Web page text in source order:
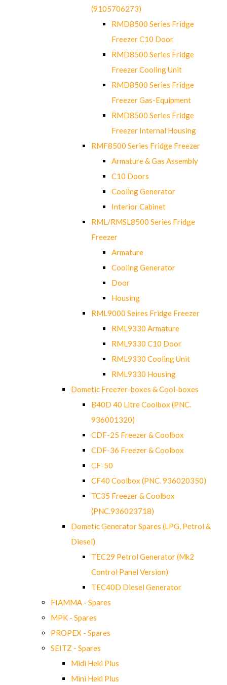
(9105706273)
RMD8500 Series Fridge
Freezer C10 Door
RMD8500 Series Fridge
Freezer Cooling Unit
RMD8500 Series Fridge
Freezer Gas-Equipment
RMD8500 Series Fridge
Freezer Internal Housing
RMF8500 Series Fridge Freezer
Armature & Gas Assembly
C10 Doors
Cooling Generator
Interior Cabinet
RML/RMSL8500 Series Fridge
Freezer
Armature
Cooling Generator
Door
Housing
RML9000 Seires Fridge Freezer
RML9330 Armature
RML9330 C10 Door
RML9330 Cooling Unit
RML9330 Housing
Dometic Freezer-boxes & Cool-boxes
B40D 40 Litre Coolbox (PNC.
936001320)
CDF-25 Freezer & Coolbox
CDF-36 Freezer & Coolbox
CF-50
CF40 Coolbox (PNC. 936020350)
TC35 Freezer & Coolbox
(PNC.936023718)
Dometic Generator Spares (LPG, Petrol &
Diesel)
TEC29 Petrol Generator (Mk2
Control Panel Version)
TEC40D Diesel Generator
FIAMMA - Spares
MPK - Spares
PROPEX - Spares
SEITZ - Spares
Midi Heki Plus
Mini Heki Plus